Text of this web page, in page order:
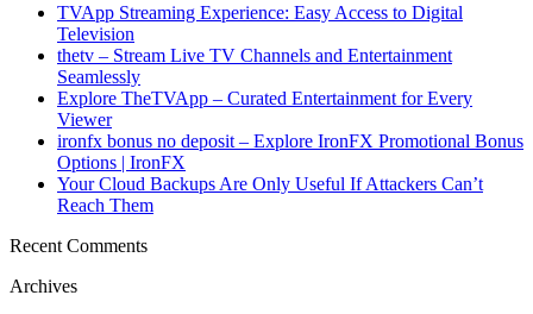
TVApp Streaming Experience: Easy Access to Digital
Television
thetv – Stream Live TV Channels and Entertainment
Seamlessly
Explore TheTVApp – Curated Entertainment for Every
Viewer
ironfx bonus no deposit – Explore IronFX Promotional Bonus
Options | IronFX
Your Cloud Backups Are Only Useful If Attackers Can’t
Reach Them
Recent Comments
Archives